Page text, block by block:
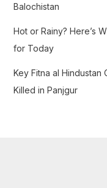
Balochistan
Hot or Rainy? Here’s
for Today
Key Fitna al Hindustan
Killed in Panjgur